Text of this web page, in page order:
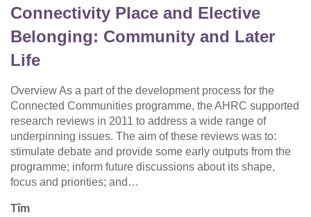
Connectivity Place and Elective
Belonging: Community and Later
Life
Overview As a part of the development process for the
Connected Communities programme, the AHRC supported
research reviews in 2011 to address a wide range of
underpinning issues. The aim of these reviews was to:
stimulate debate and provide some early outputs from the
programme; inform future discussions about its shape,
focus and priorities; and…
Tîm